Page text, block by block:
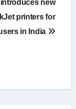
introduces new
printers for
in India